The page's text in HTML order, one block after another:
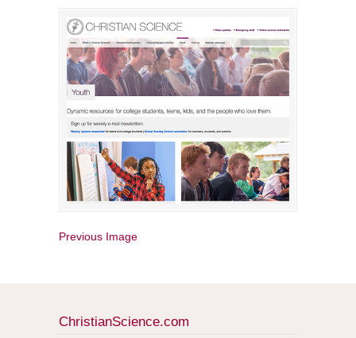
Previous Image
ChristianScience.com